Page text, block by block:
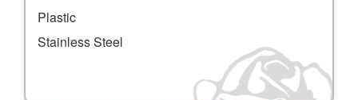
Plastic
Stainless Steel